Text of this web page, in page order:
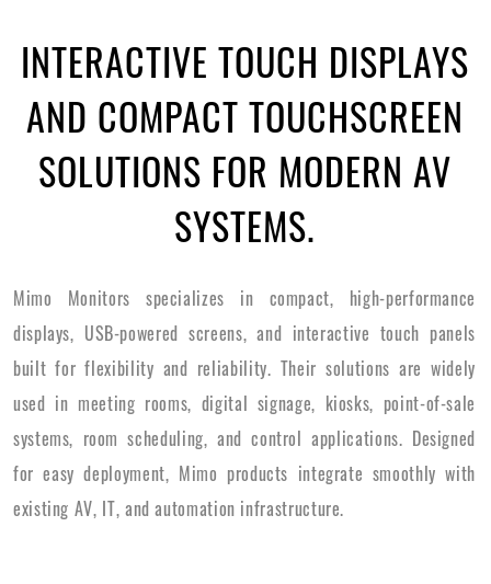
INTERACTIVE TOUCH DISPLAYS
AND COMPACT TOUCHSCREEN
SOLUTIONS FOR MODERN AV
SYSTEMS.
Mimo Monitors specializes in compact, high-performance
displays, USB-powered screens, and interactive touch panels
built for flexibility and reliability. Their solutions are widely
used in meeting rooms, digital signage, kiosks, point-of-sale
systems, room scheduling, and control applications. Designed
for easy deployment, Mimo products integrate smoothly with
existing AV, IT, and automation infrastructure.